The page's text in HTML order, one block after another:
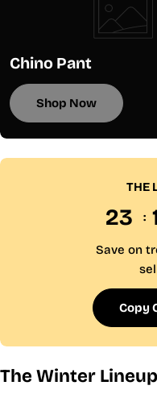
Chino Pant
Shop Now
THE
23
Save on
Copy
The Winter Lineup